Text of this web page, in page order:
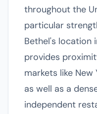
throughout the
particular
Bethel's location
provides
markets like
as well as a
independent